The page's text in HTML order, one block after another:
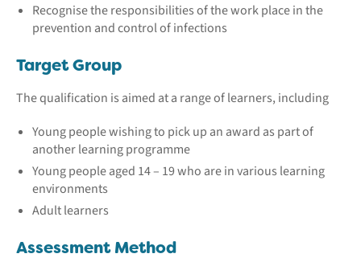
Recognise the responsibilities of the work place in the
prevention and control of infections
Target Group
The qualification is aimed at a range of learners, including
Young people wishing to pick up an award as part of
another learning programme
Young people aged 14 – 19 who are in various learning
environments
Adult learners
Assessment Method